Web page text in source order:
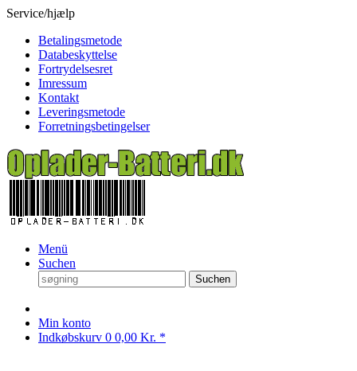
Service/hjælp
Betalingsmetode
Databeskyttelse
Fortrydelsesret
Imressum
Kontakt
Leveringsmetode
Forretningsbetingelser
Menü
Suchen
Suchen
Min konto
Indkøbskurv 0 0,00 Kr. *